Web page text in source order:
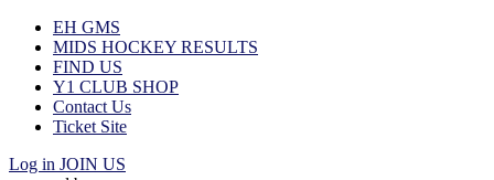
EH GMS
MIDS HOCKEY RESULTS
FIND US
Y1 CLUB SHOP
Contact Us
Ticket Site
Log in JOIN US